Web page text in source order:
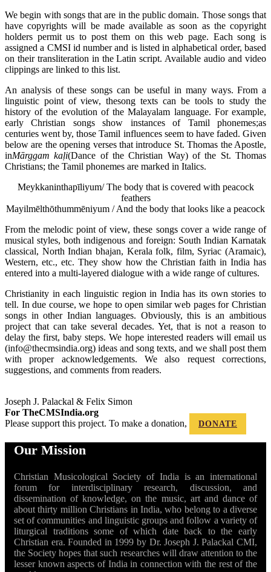
We begin with songs that are in the public domain. Those songs that
have copyrights will be made available as soon as the copyright
holders permit us to post them on this web page. Each song is
assigned a CMSI id number and is listed in alphabetical order, based
on their transliteration in the Latin script. Available audio and video
clippings are linked to this list.
An analysis of these songs can be useful in many ways. From a
linguistic point of view, thesong texts can be tools to study the
history of the evolution of the Malayalam language. For example,
early Christian songs show instances of Tamil phonemes;as
centuries went by, those Tamil influences seem to have faded. Given
below are the opening verses that introduce St. Thomas the Apostle,
inMārggam kaḷi(Dance of the Christian Way) of the St. Thomas
Christians; the Tamil phonemes are marked in Italics.
Meykkaninthapīliyum/ The body that is covered with peacock
feathers
Mayilmēlthōthummēniyum / And the body that looks like a peacock
From the melodic point of view, these songs cover a wide range of
musical styles, both indigenous and foreign: South Indian Karnatak
classical, North Indian bhajan, Kerala folk, film, Syriac (Aramaic),
Western, etc., etc. They show how the Christian faith in India has
entered into a multi-layered dialogue with a wide range of cultures.
Christianity in each linguistic region in India has its own stories to
tell. In due course, we hope to open similar web pages for Christian
songs in other Indian languages. Obviously, this is an ambitious
project that can take several decades. Yet, that is not a reason to
delay the first, baby steps. We hope interested readers will email us
(info@thecmsindia.org) ideas and song texts, and we shall post them
with proper acknowledgements. We also request corrections,
suggestions, and comments from readers.
Joseph J. Palackal & Felix Simon
For TheCMSIndia.org
Please support this project. To make a donation,
DONATE
Our Mission
Christian Musicological Society of India is an international
forum for interdisciplinary research, discussion, and
dissemination of knowledge, on the music, art and dance of
about thirty million Christians in India, who belong to a diverse
set of communities and linguistic groups and follow a variety of
liturgical traditions some of which date back to the early
Christian era. Founded in 1999 by Dr. Joseph J. Palackal CMI,
the Society hopes that such researches will draw attention to the
lesser known aspects of India in connection with the rest of the